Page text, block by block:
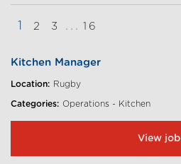
1 2 3 ... 16
Kitchen Manager
Location: Rugby
Categories: Operations - Kitchen
View job